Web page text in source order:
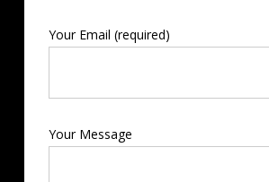
Your Email (required)
Your Message